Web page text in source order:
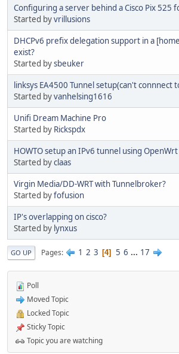
Configuring a server behind a Cisco Pix 525
Started byvrillusions
DHCPv6 prefix delegation support in a
exist?
Started bysbeuker
linksys EA4500 Tunnel setup(can't connnect
Started byvanhelsing1616
Unifi Dream Machine Pro
Started by Rickspdx
HOWTO setup an IPv6 tunnel using
Started byclaas
Virgin Media/DD-WRT with Tunnelbroker?
Started byfofusion
IP's overlapping on cisco?
Started by lynxus
GO UP Pages 1 2 3 4 5 6 ... 17
Poll
Moved Topic
Locked Topic
Sticky Topic
Topic you are watching